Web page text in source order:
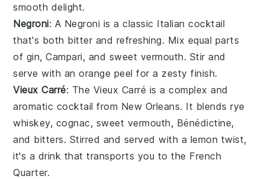
smooth delight.
Negroni: A Negroni is a classic Italian cocktail
that's both bitter and refreshing. Mix equal parts
of gin,Campari, and sweet vermouth. Stir and
serve with anorange peel for a zesty finish.
Vieux Carré: The Vieux Carré is a complex and
aromatic cocktail from New Orleans. It blendsrye
whiskey, cognac, sweet vermouth, Bénédictine,
and bitters. Stirred and served with a lemon twist,
it's a drink that transports you to the French
Quarter.